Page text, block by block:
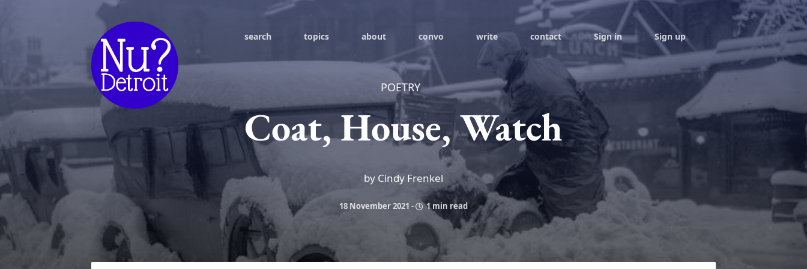
search topics about convo write contact Sign in Sign up
POETRY
Coat, House, Watch
by Cindy Frenkel
18 November 2021 - 1 min read